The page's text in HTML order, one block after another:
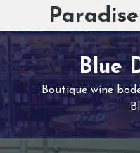
Blue
Boutique wine